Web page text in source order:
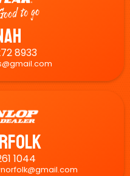
8933
1044